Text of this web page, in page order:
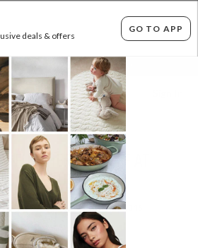
deals & offers
GO TO APP
30 DAYS EASY RETURNS*
- FURTHER 15% OFF AT
CHECKOUT
Filter Options